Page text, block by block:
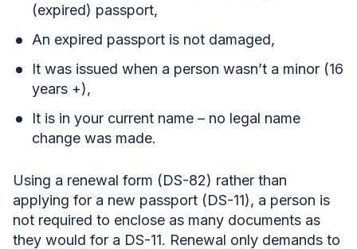
(expired) passport,
An expired passport is not damaged,
It was issued when a person wasn’t a minor (16
years +),
It is in your current name – no legal name
change was made.
Using a renewal form (DS-82) rather than
applying for a new passport (DS-11), a person is
not required to enclose as many documents as
they would for a DS-11. Renewal only demands to